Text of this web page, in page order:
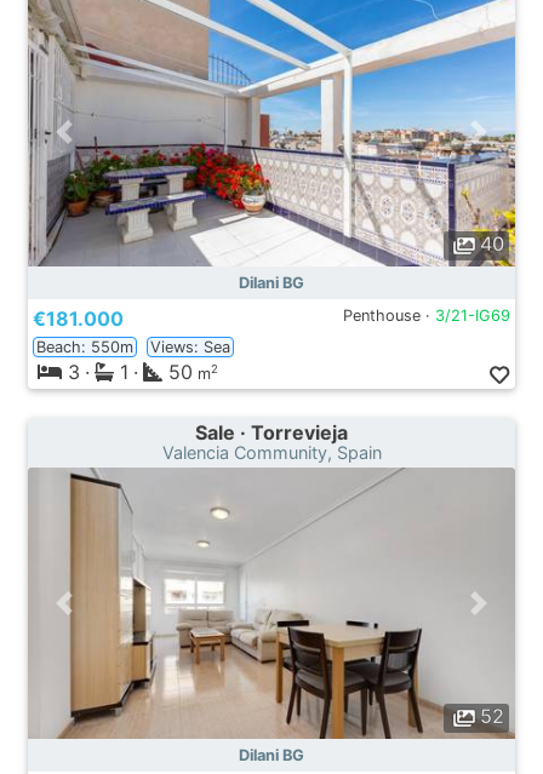
40
Dilani BG
€181.000 Penthouse · 3/21-IG69
Beach: 550m
Views: Sea
3 · 1 · 50 m2
Sale · Torrevieja
Valencia Community, Spain
52
Dilani BG